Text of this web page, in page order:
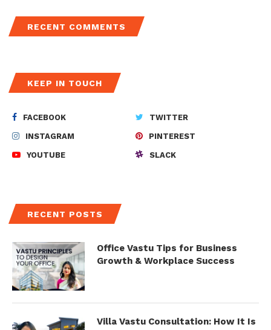
RECENT COMMENTS
KEEP IN TOUCH
FACEBOOK TWITTER
INSTAGRAM PINTEREST
YOUTUBE SLACK
RECENT POSTS
Office Vastu Tips for Business
Growth & Workplace Success
Villa Vastu Consultation: How It Is